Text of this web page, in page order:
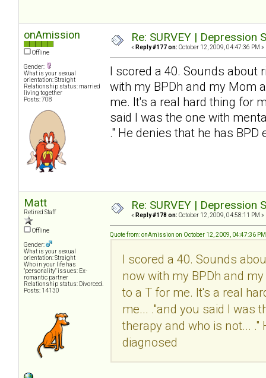
onAmission
Offline
Gender:
What is your sexual
orientation: Straight
Relationship status: married
living together
Posts: 708
Re: SURVEY |
« Reply #177 on: October 12, 2009, 04:47:36 PM »
I scored a 40. Sounds about
with my BPDh and my Mom
me. It's a real hard thing for
said I was the one with
." He denies that he has
Matt
Retired Staff
Offline
Gender:
What is your sexual
orientation: Straight
Who in your life has
"personality" issues: Ex-
romantic partner
Relationship status: Divorced.
Posts: 14130
Re: SURVEY |
« Reply #178 on: October 12, 2009, 04:58:11 PM »
Quote from: onAmission on October 12, 2009, 04:47:36 PM
I scored a 40. Sounds
now with my BPDh and
to a T for me. It's a real
me... ."and you said I was
therapy and who is not...
diagnosed